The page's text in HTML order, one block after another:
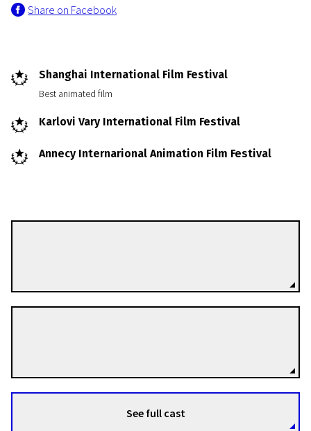
Even Mice Belong in Heaven
1h 27m | Comedy, Animation, Adventure | N-7
Share on Facebook
Shanghai International Film Festival
Best animated film
Karlovi Vary International Film Festival
Annecy Internarional Animation Film Festival
See full cast